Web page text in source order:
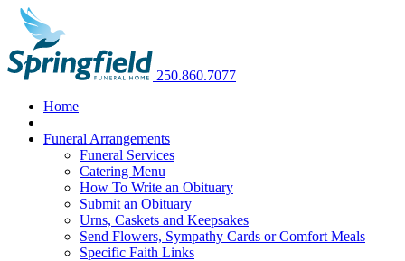
250.860.7077
Home
Funeral Arrangements
Funeral Services
Catering Menu
How To Write an Obituary
Submit an Obituary
Urns, Caskets and Keepsakes
Send Flowers, Sympathy Cards or Comfort Meals
Specific Faith Links